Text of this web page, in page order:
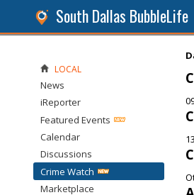
South Dallas BubbleLife
LOCAL
News
iReporter
Featured Events
Calendar
Discussions
Crime Watch
Marketplace